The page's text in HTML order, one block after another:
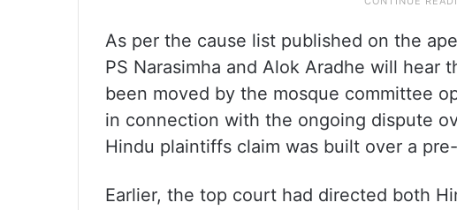
As per the cause list published on the
PS Narasimha and Alok Aradhe will hear
been moved by the mosque committee
in connection with the ongoing dispute
Hindu plaintiffs claim was built over a
Earlier, the top court had directed both